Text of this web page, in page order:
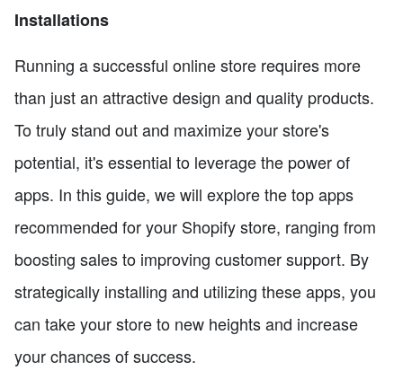
Installations
Running a successful online store requires more
than just an attractive design and quality products.
To truly stand out and maximize your store's
potential, it's essential to leverage the power of
apps. In this guide, we will explore the top apps
recommended for your Shopify store, ranging from
boosting sales to improving customer support. By
strategically installing and utilizing these apps, you
can take your store to new heights and increase
your chances of success.